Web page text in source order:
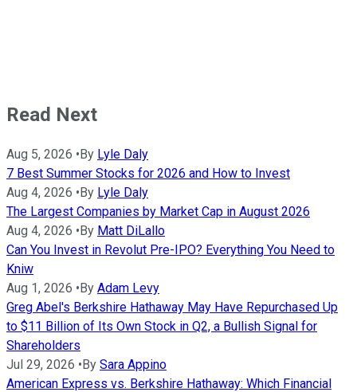
Read Next
Aug 5, 2026 •By Lyle Daly
7 Best Summer Stocks for 2026 and How to Invest
Aug 4, 2026 •By Lyle Daly
The Largest Companies by Market Cap in August 2026
Aug 4, 2026 •By Matt DiLallo
Can You Invest in Revolut Pre-IPO? Everything You Need to
Kniw
Aug 1, 2026 •By Adam Levy
Greg Abel's Berkshire Hathaway May Have Repurchased Up
to $11 Billion of Its Own Stock in Q2, a Bullish Signal for
Shareholders
Jul 29, 2026 •By Sara Appino
American Express vs. Berkshire Hathaway: Which Financial